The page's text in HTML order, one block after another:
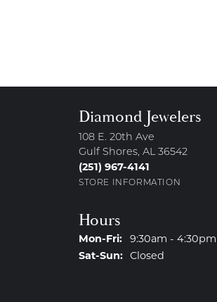
Diamond Jewelers
108 E. 20th Ave
Gulf Shores, AL 36542
(251) 967-4141
STORE INFORMATION
Hours
Mon-Fri:Monday - Friday:
9:30am - 4:30pm
Sat-Sun:Saturday - Sunday:
Closed